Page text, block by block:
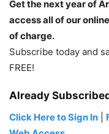
Get the next year of
access all of our
of charge.
Subscribe today and
FREE!
Already
Click Here to Sign In